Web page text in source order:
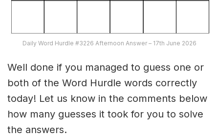
Daily Word Hurdle #3226 Afternoon Answer – 17th June 2026
Well done if you managed to guess one or
both of the Word Hurdle words correctly
today! Let us know in the comments below
how many guesses it took for you to solve
the answers.